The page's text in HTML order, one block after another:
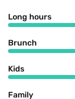
Long hours
Brunch
Kids
Family